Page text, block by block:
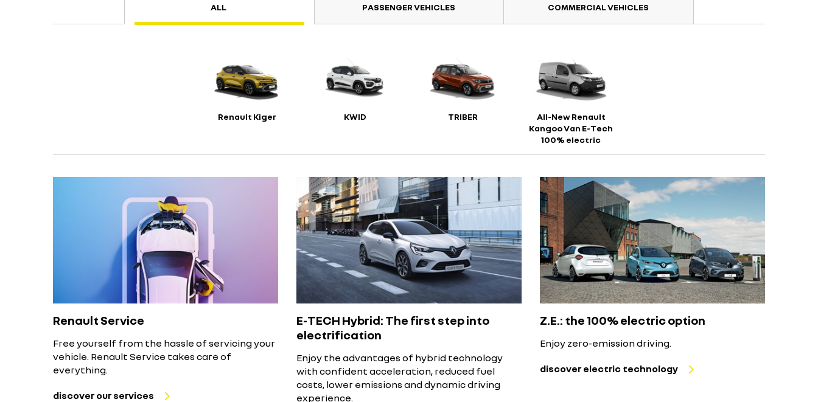
ALL PASSENGER VEHICLES COMMERCIAL VEHICLES
Renault Kiger KWID TRIBER
All-New Renault
Kangoo Van E-Tech
100% electric
Renault Service
Free yourself from the hassle of servicing your
vehicle. Renault Service takes care of
everything.
discover our services
E-TECH Hybrid: The first step into
electrification
Enjoy the advantages of hybrid technology
with confident acceleration, reduced fuel
costs, lower emissions and dynamic driving
experience.
Z.E.: the 100% electric option
Enjoy zero-emission driving.
discover electric technology